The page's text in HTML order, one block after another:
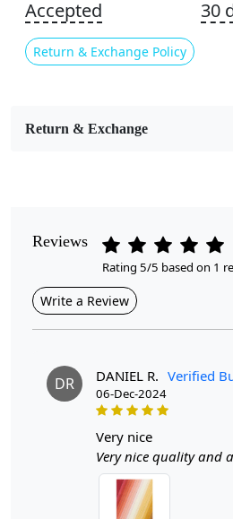
Color
Multicolor
Usable for
Cleaning Instructions
Professional Cleaning
Introducing the Hand Tufted
home. Available in a
multicolor rectangle rug is
experience; it’s a statement
Perfectly sized for your
bedroom, or hallway, this
charm, making every step a
Hand tufted wool area rugs
Accepted
Return & Exchange Policy
30
Return & Exchange
Reviews
Rating 5/5 based on 1
Write a Review
DR DANIEL R. Verified
06-Dec-2024
very nice
Very nice quality and